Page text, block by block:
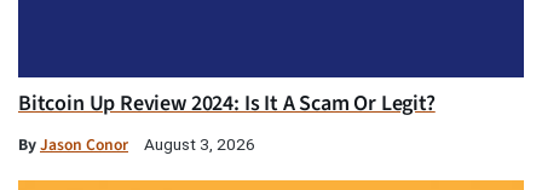
Bitcoin Up Review 2024: Is It A Scam Or Legit?
ByJason Conor August 3, 2026